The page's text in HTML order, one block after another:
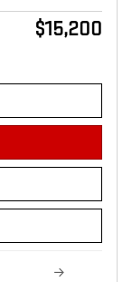
$15,200